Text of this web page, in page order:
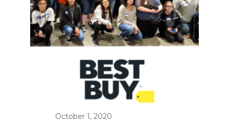
October 1, 2020